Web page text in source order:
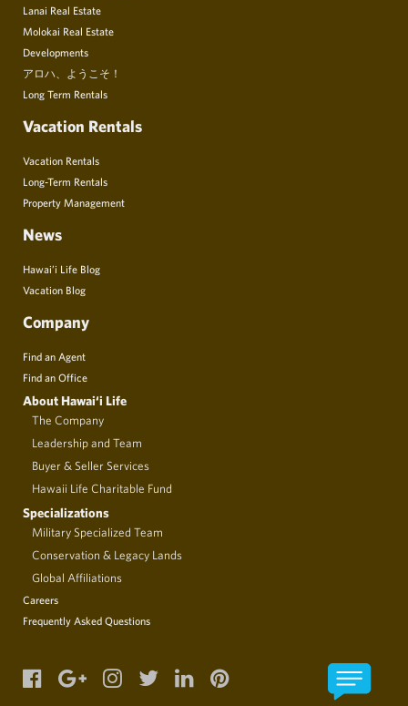
Lanai Real Estate
Molokai Real Estate
Developments
アロハ、ようこそ！
Long Term Rentals
Vacation Rentals
Vacation Rentals
Long-Term Rentals
Property Management
News
Hawai’i Life Blog
Vacation Blog
Company
Find an Agent
Find an Office
About Hawai‘i Life
The Company
Leadership and Team
Buyer & Seller Services
Hawaii Life Charitable Fund
Specializations
Military Specialized Team
Conservation & Legacy Lands
Global Affiliations
Careers
Frequently Asked Questions